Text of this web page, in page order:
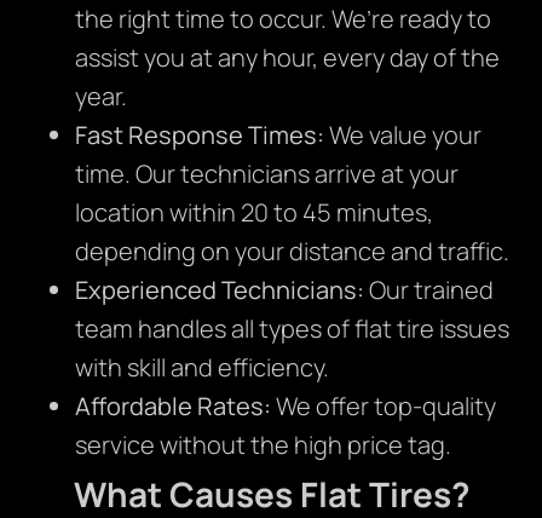
the right time to occur. We’re ready to
assist you at any hour, every day of the
year.
Fast Response Times: We value your
time. Our technicians arrive at your
location within 20 to 45 minutes,
depending on your distance and traffic.
Experienced Technicians: Our trained
team handles all types of flat tire issues
with skill and efficiency.
Affordable Rates: We offer top-quality
service without the high price tag.
What Causes Flat Tires?